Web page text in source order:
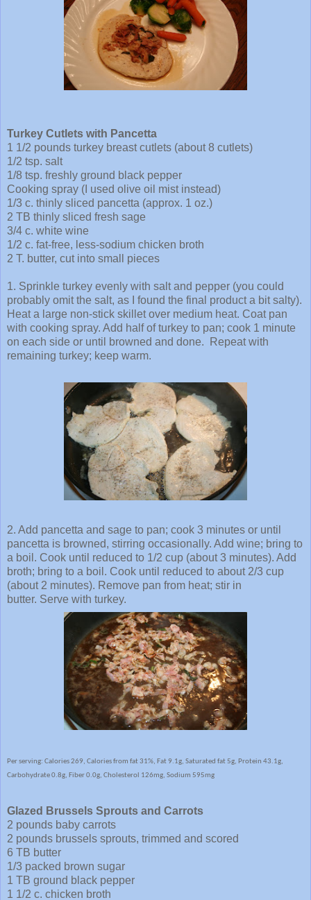
Turkey Cutlets with Pancetta
1 1/2 pounds turkey breast cutlets (about 8 cutlets)
1/2 tsp. salt
1/8 tsp. freshly ground black pepper
Cooking spray (I used olive oil mist instead)
1/3 c. thinly sliced pancetta (approx. 1 oz.)
2 TB thinly sliced fresh sage
3/4 c. white wine
1/2 c. fat-free, less-sodium chicken broth
2 T. butter, cut into small pieces
1. Sprinkle turkey evenly with salt and pepper (you could
probably omit the salt, as I found the final product a bit salty).
Heat a large non-stick skillet over medium heat. Coat pan
with cooking spray. Add half of turkey to pan; cook 1 minute
on each side or until browned and done. Repeat with
remaining turkey; keep warm.
2. Add pancetta and sage to pan; cook 3 minutes or until
pancetta is browned, stirring occasionally. Add wine; bring to
a boil. Cook until reduced to 1/2 cup (about 3 minutes). Add
broth; bring to a boil. Cook until reduced to about 2/3 cup
(about 2 minutes). Remove pan from heat; stir in
butter. Serve with turkey.
Per serving: Calories 269, Calories from fat 31%, Fat 9.1g, Saturated fat 5g, Protein 43.1g,
Carbohydrate 0.8g, Fiber 0.0g, Cholesterol 126mg, Sodium 595mg
Glazed Brussels Sprouts and Carrots
2 pounds baby carrots
2 pounds brussels sprouts, trimmed and scored
6 TB butter
1/3 packed brown sugar
1 TB ground black pepper
1 1/2 c. chicken broth